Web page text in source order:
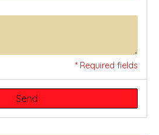
* Required fields
Send